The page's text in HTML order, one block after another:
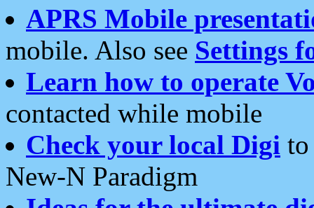
APRS Mobile
mobile. Also see Settings
Learn how to operate
contacted while mobile
Check your local Digi
New-N Paradigm